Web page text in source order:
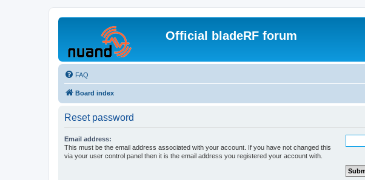
Official bladeRF forum
FAQ
Board index
Reset password
Email address:
This must be the email address associated with your account. If you have not changed this
via your user control panel then it is the email address you registered your account with.